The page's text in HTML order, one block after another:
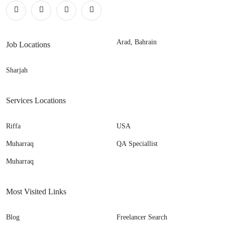
Job Locations
Sharjah
Arad, Bahrain
Services Locations
Riffa
Muharraq
Muharraq
USA
QA Speciallist
Most Visited Links
Blog Freelancer Search